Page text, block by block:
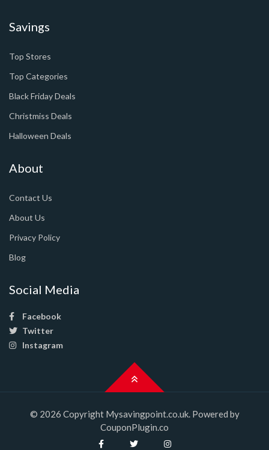
Savings
Top Stores
Top Categories
Black Friday Deals
Christmiss Deals
Halloween Deals
About
Contact Us
About Us
Privacy Policy
Blog
Social Media
Facebook
Twitter
Instagram
© 2026 Copyright Mysavingpoint.co.uk. Powered by
CouponPlugin.co